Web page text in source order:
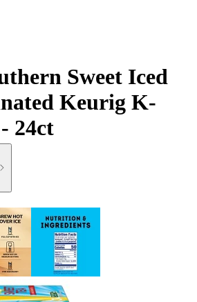
Sweet Iced
Keurig K-
24ct